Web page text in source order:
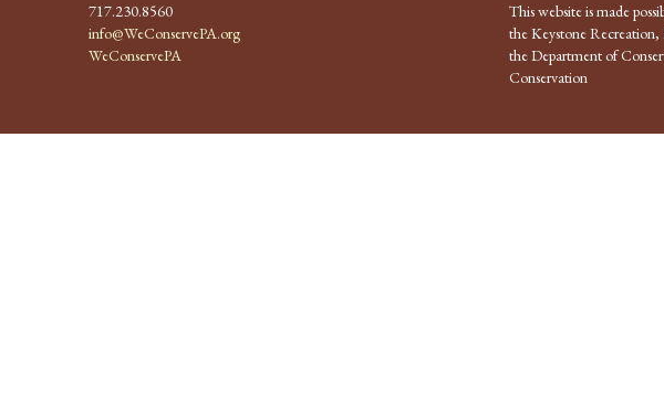
717.230.8560
info@WeConservePA.org
WeConservePA
This website is made
the Keystone
the Department of
Conservation